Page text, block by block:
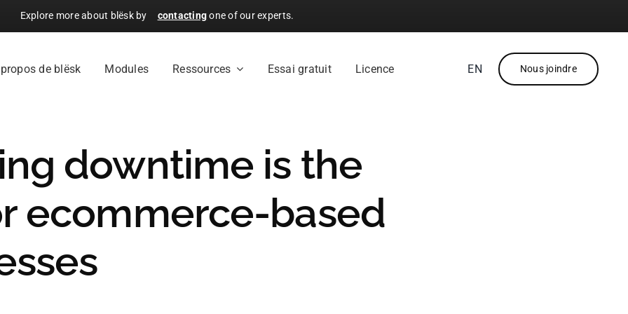
Explore more about blësk by contactingone of our experts.
de blësk Modules Ressources Essai gratuit Licence EN Nous joindre
downtime is the
ecommerce-based